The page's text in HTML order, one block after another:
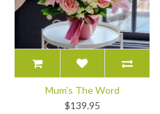
Mum's The Word
$139.95